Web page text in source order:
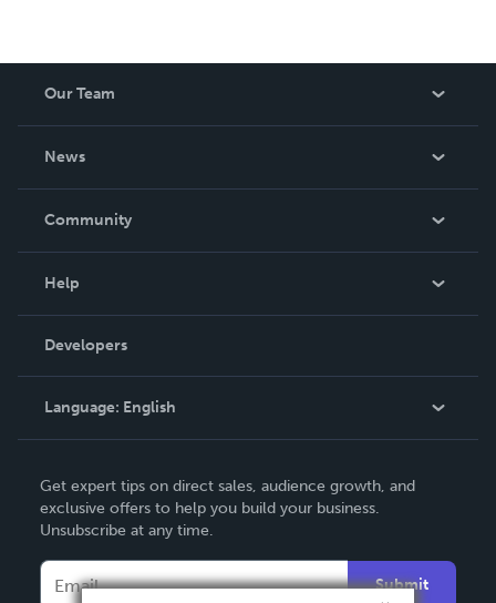
Our Team
News
In The News
Community
Podcast
Help
Order Lookup
Knowledge Base
Contact Support
Developers
Language: English
Deutsch
Français
Get expert tips on direct sales, audience growth, and
exclusive offers to help you build your business.
Unsubscribe at any time.
Submit